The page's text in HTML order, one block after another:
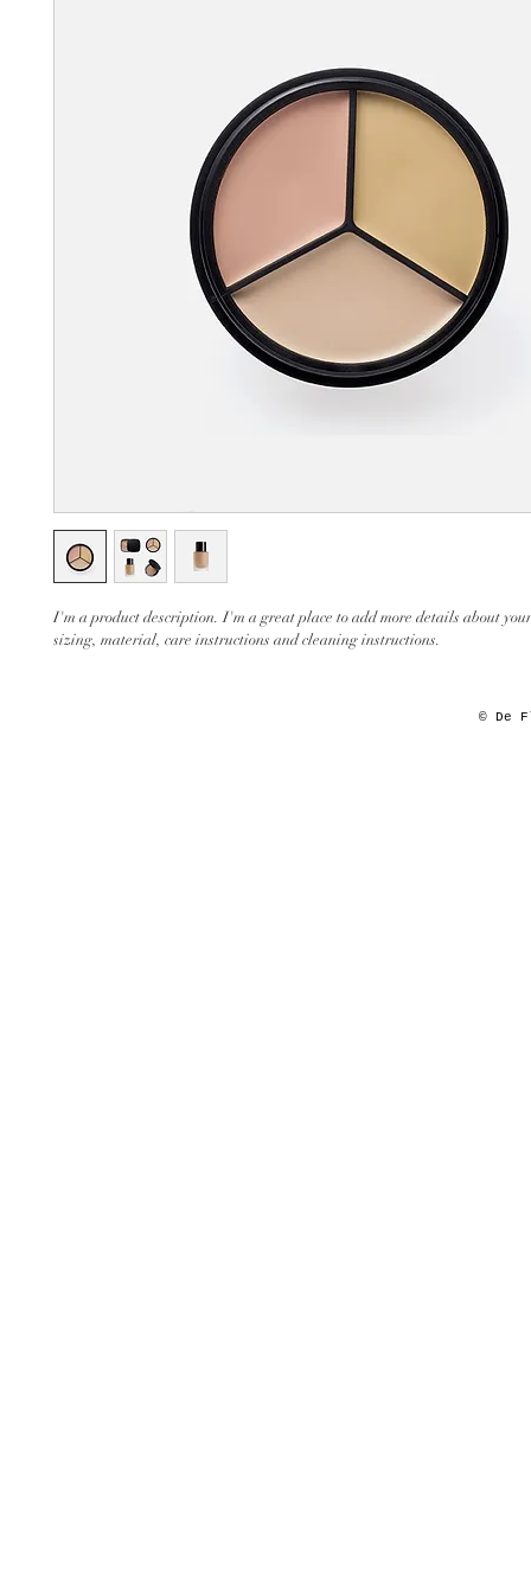
I'm a product description. I'm a great place to add more details about
sizing, material, care instructions and cleaning instructions.
© De